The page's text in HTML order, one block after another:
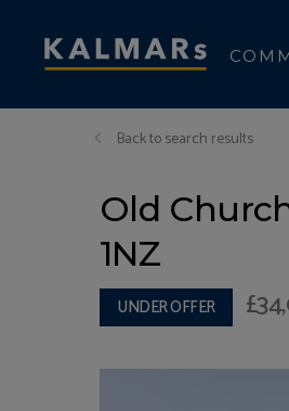
Back to search results
Old
1NZ
UNDER OFFER